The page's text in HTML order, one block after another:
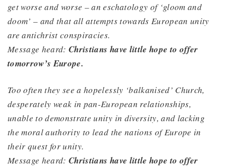
get worse and worse – an eschatology of ‘gloom and
doom’ – and that all attempts towards European unity
are antichrist conspiracies.
Message heard:Christians have little hope to offer
tomorrow’s Europe.
Too often they see a hopelessly ‘balkanised’ Church,
desperately weak in pan-European relationships,
unable to demonstrate unity in diversity, and lacking
the moral authority to lead the nations of Europe in
their quest for unity.
Message heard:Christians have little hope to offer